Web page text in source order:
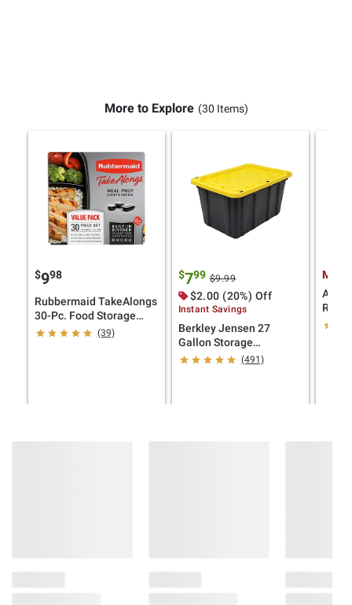
More to Explore (30 Items)
$998
Rubbermaid TakeAlongs
30-Pc. Food Storage
Containers
(39)
$799 $9.99
$2.00 (20%) Off
Instant Savings
Berkley Jensen 27
Gallon Storage
Tote/Strong Box -
(491)
Rice
White